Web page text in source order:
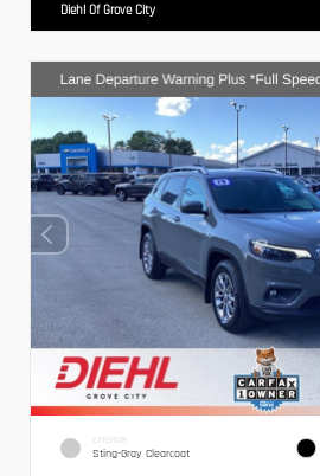
Diehl Of Grove City
EXTERIOR
Sting-Gray Clearcoat